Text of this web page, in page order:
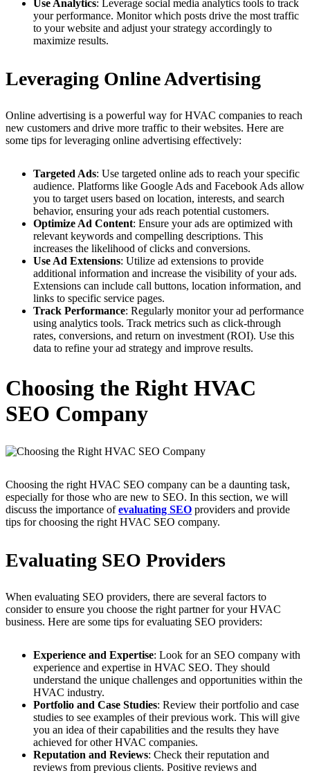
Use Analytics: Leverage social media analytics tools to track
your performance. Monitor which posts drive the most traffic
to your website and adjust your strategy accordingly to
maximize results.
Leveraging Online Advertising
Online advertising is a powerful way for HVAC companies to reach
new customers and drive more traffic to their websites. Here are
some tips for leveraging online advertising effectively:
Targeted Ads: Use targeted online ads to reach your specific
audience. Platforms like Google Ads and Facebook Ads allow
you to target users based on location, interests, and search
behavior, ensuring your ads reach potential customers.
Optimize Ad Content: Ensure your ads are optimized with
relevant keywords and compelling descriptions. This
increases the likelihood of clicks and conversions.
Use Ad Extensions: Utilize ad extensions to provide
additional information and increase the visibility of your ads.
Extensions can include call buttons, location information, and
links to specific service pages.
Track Performance: Regularly monitor your ad performance
using analytics tools. Track metrics such as click-through
rates, conversions, and return on investment (ROI). Use this
data to refine your ad strategy and improve results.
Choosing the Right HVAC
SEO Company
Choosing the right HVAC SEO company can be a daunting task,
especially for those who are new to SEO. In this section, we will
discuss the importance ofevaluating SEO providers and provide
tips for choosing the right HVAC SEO company.
Evaluating SEO Providers
When evaluating SEO providers, there are several factors to
consider to ensure you choose the right partner for your HVAC
business. Here are some tips for evaluating SEO providers:
Experience and Expertise: Look for an SEO company with
experience and expertise in HVAC SEO. They should
understand the unique challenges and opportunities within the
HVAC industry.
Portfolio and Case Studies: Review their portfolio and case
studies to see examples of their previous work. This will give
you an idea of their capabilities and the results they have
achieved for other HVAC companies.
Reputation and Reviews: Check their reputation and
reviews from previous clients. Positive reviews and